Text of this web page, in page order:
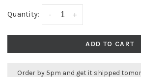
Quantity: +
-
ADD TO CART
Order by 5pm and get it shipped